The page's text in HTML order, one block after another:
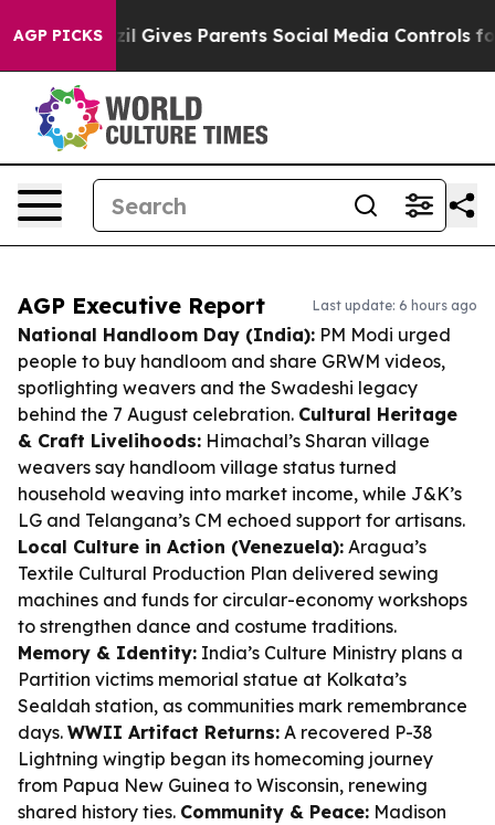
AGP PICKS
Brazil Gives Parents Social Media Controls for Their
AGP Executive Report Last update: 6 hours ago
National Handloom Day (India): PM Modi urged
people to buy handloom and share GRWM videos,
spotlighting weavers and the Swadeshi legacy
behind the 7 August celebration. Cultural Heritage
& Craft Livelihoods: Himachal’s Sharan village
weavers say handloom village status turned
household weaving into market income, while J&K’s
LG and Telangana’s CM echoed support for artisans.
Local Culture in Action (Venezuela): Aragua’s
Textile Cultural Production Plan delivered sewing
machines and funds for circular-economy workshops
to strengthen dance and costume traditions.
Memory & Identity: India’s Culture Ministry plans a
Partition victims memorial statue at Kolkata’s
Sealdah station, as communities mark remembrance
days. WWII Artifact Returns: A recovered P-38
Lightning wingtip began its homecoming journey
from Papua New Guinea to Wisconsin, renewing
shared history ties. Community & Peace: Madison